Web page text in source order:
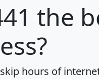
the
hours of